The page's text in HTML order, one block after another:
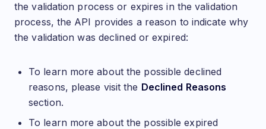
the validation process or expires in the validation
process, the API provides a reason to indicate why
the validation was declined or expired:
To learn more about the possible declined
reasons, please visit the Declined Reasons
section.
To learn more about the possible expired